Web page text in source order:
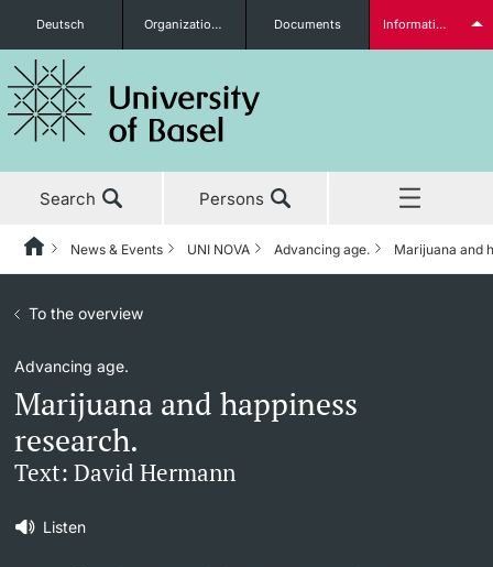
Prospective Students
Deutsch Organizational units Documents Information for...
Search Persons
News & Events
News & Events
News
Awards & Honors
Uni News Weekly
University in the News
UNI NOVA
UNI NOVA – previous issues
Subscribe to UNI NOVA
Media data
Studies
Research
Teaching
Continuing Education
HomeBackNews & Events UNI NOVA Advancing age. Marijuana and
To the overview
Listen
Advancing age.
Marijuana and happiness
research.
Text: David Hermann